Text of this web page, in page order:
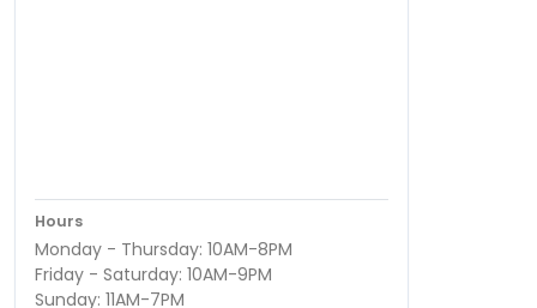
Hours
Monday - Thursday: 10AM-8PM
Friday - Saturday: 10AM-9PM
Sunday: 11AM-7PM